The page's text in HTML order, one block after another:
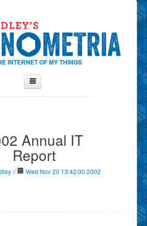
INTERNET OF MY THINGS
Annual IT
Report
// Wed Nov 20 13:42:00 2002